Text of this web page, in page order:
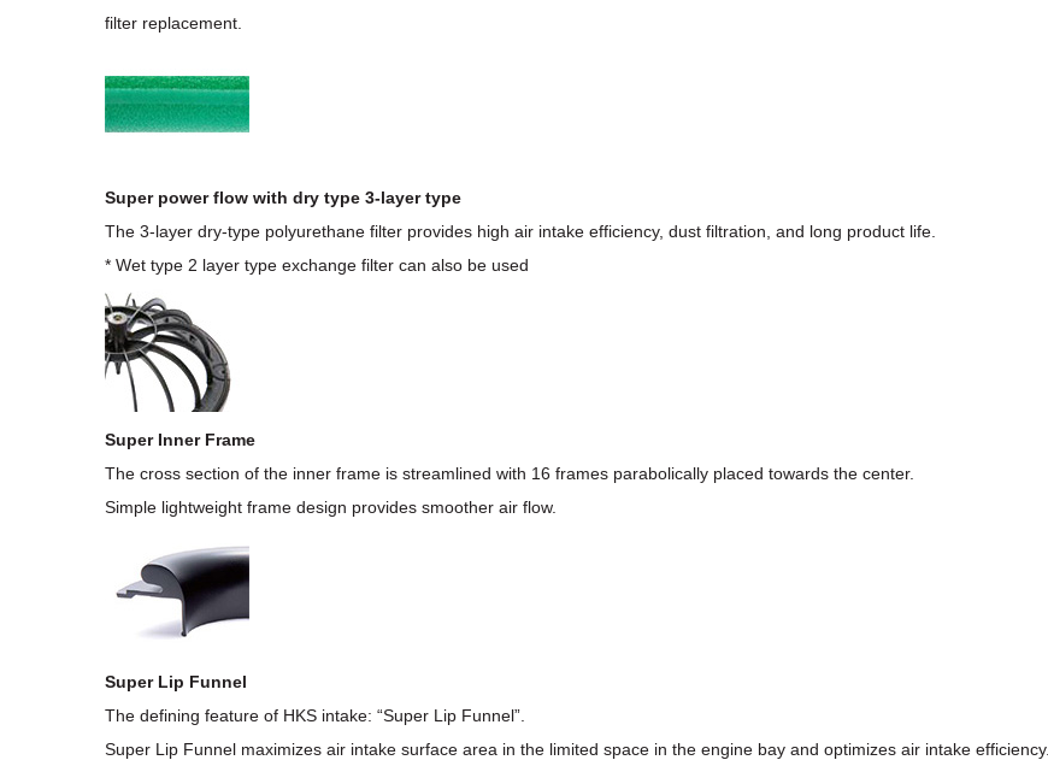
filter replacement.
Super power flow with dry type 3-layer type
The 3-layer dry-type polyurethane filter provides high air intake efficiency, dust filtration, and long product life.
* Wet type 2 layer type exchange filter can also be used
Super Inner Frame
The cross section of the inner frame is streamlined with 16 frames parabolically placed towards the center.
Simple lightweight frame design provides smoother air flow.
Super Lip Funnel
The defining feature of HKS intake: “Super Lip Funnel”.
Super Lip Funnel maximizes air intake surface area in the limited space in the engine bay and optimizes air intake efficiency.